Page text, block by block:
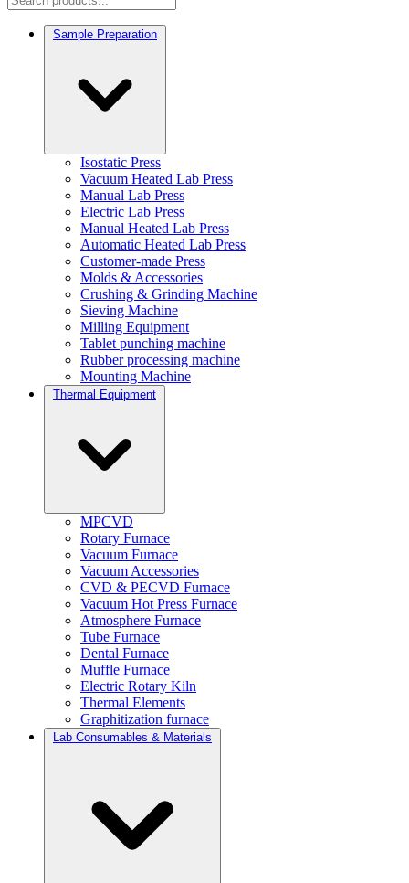
Sample Preparation
Isostatic Press
Vacuum Heated Lab Press
Manual Lab Press
Electric Lab Press
Manual Heated Lab Press
Automatic Heated Lab Press
Customer-made Press
Molds & Accessories
Crushing & Grinding Machine
Sieving Machine
Milling Equipment
Tablet punching machine
Rubber processing machine
Mounting Machine
Thermal Equipment
MPCVD
Rotary Furnace
Vacuum Furnace
Vacuum Accessories
CVD & PECVD Furnace
Vacuum Hot Press Furnace
Atmosphere Furnace
Tube Furnace
Dental Furnace
Muffle Furnace
Electric Rotary Kiln
Thermal Elements
Graphitization furnace
Lab Consumables & Materials